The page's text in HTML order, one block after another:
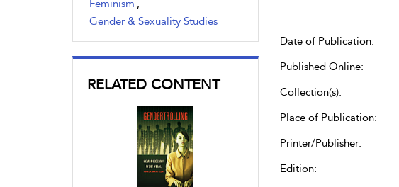
Feminism ,
Gender & Sexuality Studies
RELATED CONTENT
Date of Publication:
Published Online:
Collection(s):
Place of Publication:
Printer/Publisher:
Edition: